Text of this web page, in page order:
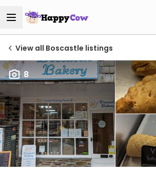
View all Boscastle listings
8